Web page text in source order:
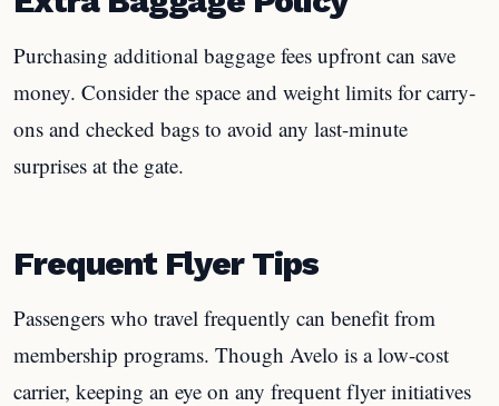
Purchasing additional baggage fees upfront can save
money. Consider the space and weight limits for carry-
ons and checked bags to avoid any last-minute
surprises at the gate.
Frequent Flyer Tips
Passengers who travel frequently can benefit from
membership programs. Though Avelo is a low-cost
carrier, keeping an eye on any frequent flyer initiatives